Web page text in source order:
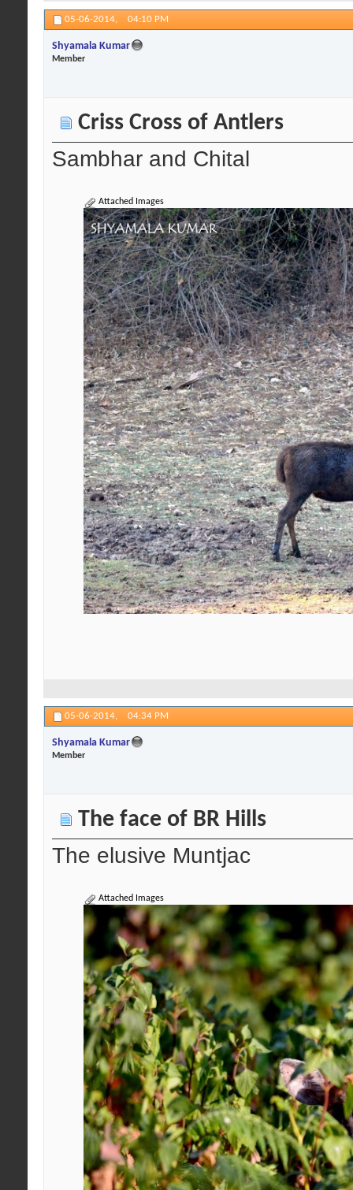
05-06-2014, 04:10 PM
Shyamala Kumar
Member
Criss Cross of Antlers
Sambhar and Chital
Attached Images
05-06-2014, 04:34 PM
Shyamala Kumar
Member
The face of BR Hills
The elusive Muntjac
Attached Images